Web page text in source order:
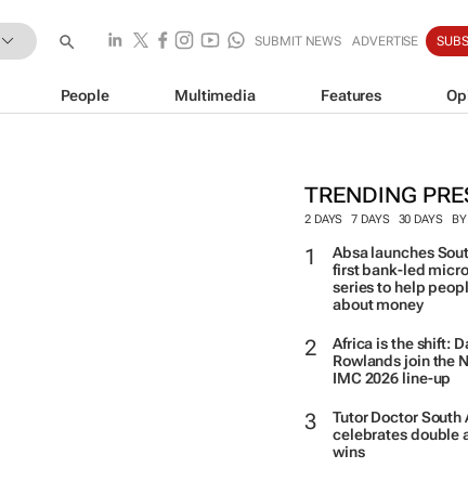
SUBMIT NEWS ADVERTISE
People Multimedia Features
TRENDING
2 DAYS 7 DAYS 30 DAYS
Absa launches
first bank-led
series to help
about money
Africa is the shift:
Rowlands join the
IMC 2026 line-up
Tutor Doctor South
celebrates double
wins